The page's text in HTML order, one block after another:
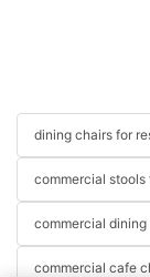
dining chairs for
commercial stools
commercial
commercial cafe